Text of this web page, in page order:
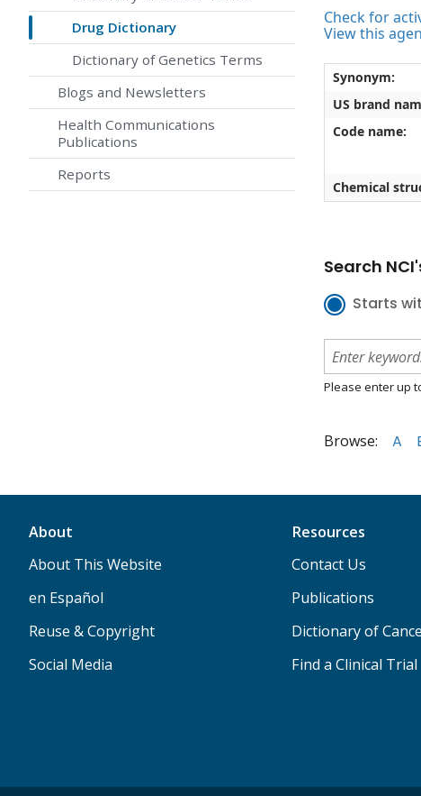
Drug Dictionary
Dictionary of Genetics Terms
Blogs and Newsletters
Health Communications
Publications
Reports
Check for
View this
Synonym:
US brand
Code name:
Chemical
Search
Starts
Please enter up
Browse: A
About
About This Website
en Español
Reuse & Copyright
Social Media
Resources
Contact Us
Publications
Dictionary of
Find a Clinical Trial